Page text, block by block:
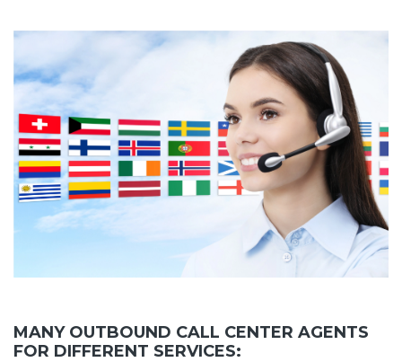
MANY OUTBOUND CALL CENTER AGENTS
FOR DIFFERENT SERVICES: